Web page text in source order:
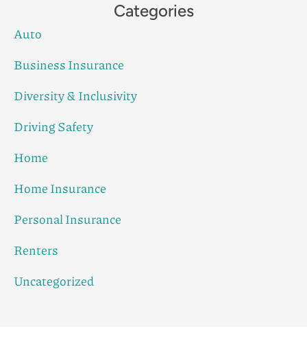
Categories
Auto
Business Insurance
Diversity & Inclusivity
Driving Safety
Home
Home Insurance
Personal Insurance
Renters
Uncategorized